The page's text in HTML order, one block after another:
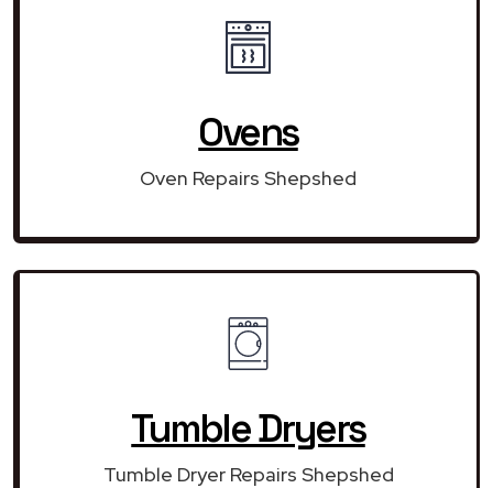
Ovens
Oven Repairs Shepshed
Tumble Dryers
Tumble Dryer Repairs Shepshed